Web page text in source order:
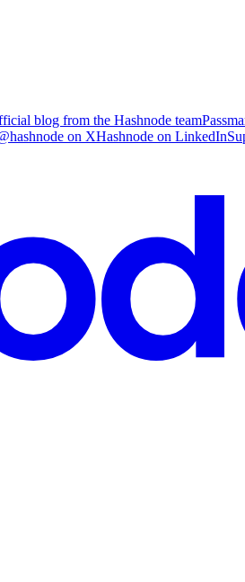
blog from the Hashnode team
on XHashnode on LinkedIn